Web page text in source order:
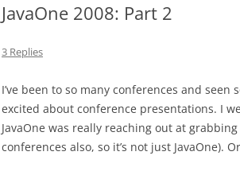
JavaOne 2008: Part 2
3 Replies
I’ve been to so many conferences and
excited about conference presentations. I
JavaOne was really reaching out at
conferences also, so it’s not just JavaOne).